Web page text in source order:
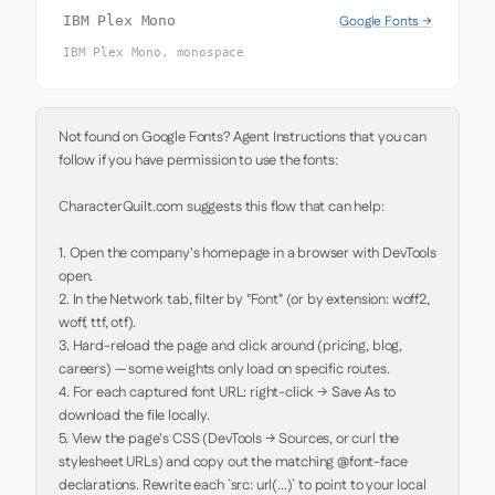
IBM Plex Mono Google Fonts →
IBM Plex Mono, monospace
Not found on Google Fonts? Agent Instructions that you can
follow if you have permission to use the fonts:
CharacterQuilt.com suggests this flow that can help:
1. Open the company's homepage in a browser with DevTools
open.
2. In the Network tab, filter by "Font" (or by extension: woff2,
woff, ttf, otf).
3. Hard-reload the page and click around (pricing, blog,
careers) — some weights only load on specific routes.
4. For each captured font URL: right-click → Save As to
download the file locally.
5. View the page's CSS (DevTools → Sources, or curl the
stylesheet URLs) and copy out the matching @font-face
declarations. Rewrite each `src: url(...)` to point to your local